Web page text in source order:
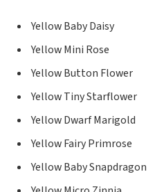
Yellow Baby Daisy
Yellow Mini Rose
Yellow Button Flower
Yellow Tiny Starflower
Yellow Dwarf Marigold
Yellow Fairy Primrose
Yellow Baby Snapdragon